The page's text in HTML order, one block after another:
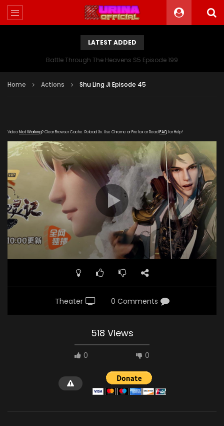
LATEST ADDED
Battle Through The Heavens S5 Episode 199
Home Actions Shu Ling Ji Episode 45
VideoNot Working? Clear Browser Cache. Reload 3x. Use Chrome or Firefox or Read FAQfor Help!
Theater 0 Comments
518 Views
0 0